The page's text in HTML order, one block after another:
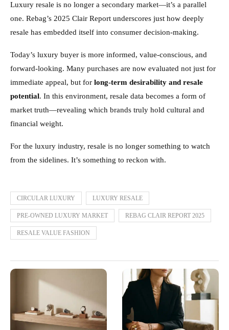
Luxury resale is no longer a secondary market—it’s a parallel
one. Rebag’s 2025 Clair Report underscores just how deeply
resale has embedded itself into consumer decision-making.
Today’s luxury buyer is more informed, value-conscious, and
forward-looking. Many purchases are now evaluated not just for
immediate appeal, but for long-term desirability and resale
potential. In this environment, resale data becomes a form of
market truth—revealing which brands truly hold cultural and
financial weight.
For the luxury industry, resale is no longer something to watch
from the sidelines. It’s something to reckon with.
CIRCULAR LUXURY LUXURY RESALE
PRE-OWNED LUXURY MARKET REBAG CLAIR REPORT 2025
RESALE VALUE FASHION